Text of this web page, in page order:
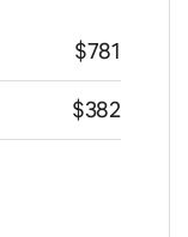
$781
$382